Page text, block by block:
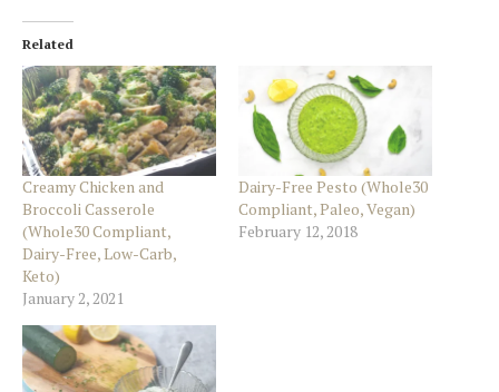
Related
Creamy Chicken and
Broccoli Casserole
(Whole30 Compliant,
Dairy-Free, Low-Carb,
Keto)
January 2, 2021
Dairy-Free Pesto (Whole30
Compliant, Paleo, Vegan)
February 12, 2018